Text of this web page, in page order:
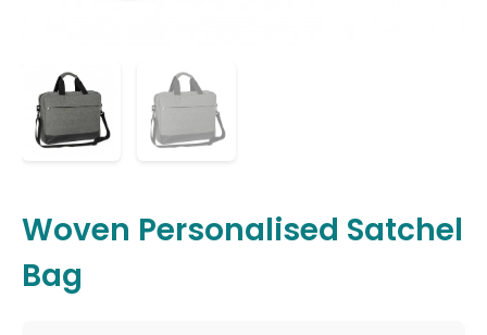
Woven Personalised Satchel
Bag